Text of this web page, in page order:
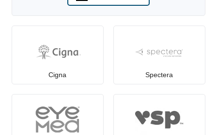
Cigna Spectera